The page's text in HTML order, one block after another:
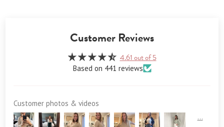
Customer Reviews
4.61 out of 5
Based on 441 reviews
Customer photos & videos